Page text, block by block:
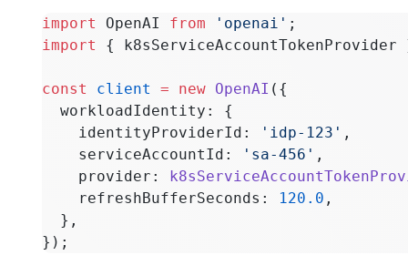
import
OpenAI from 'openai' ;
import
{
const client = new OpenAI ({
  workloadIdentity: {
    identityProviderId:
'idp-123' ,
    serviceAccountId:
'sa-456' ,
    provider:
    refreshBufferSeconds:
120.0 ,
  },
});